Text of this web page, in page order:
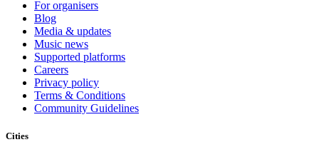
For organisers
Blog
Media & updates
Music news
Supported platforms
Careers
Privacy policy
Terms & Conditions
Community Guidelines
Cities